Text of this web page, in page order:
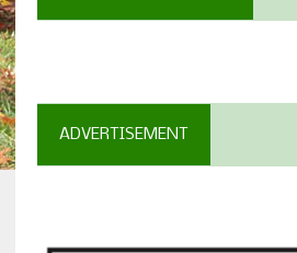
ADVERTISEMENT